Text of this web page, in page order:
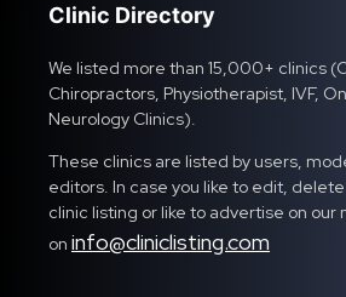
Clinic Directory
We listed more than 15,000+ clinics
Chiropractors, Physiotherapist, IVF,
Neurology Clinics).
These clinics are listed by users,
editors. In case you like to edit,
clinic listing or like to advertise on our
on info@cliniclisting.com